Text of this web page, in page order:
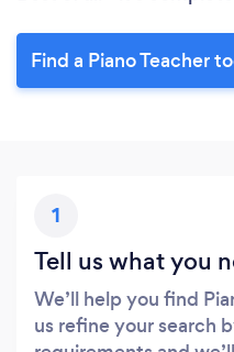
Find a Piano Teacher
1
Tell us what you
We’ll help you find
us refine your search